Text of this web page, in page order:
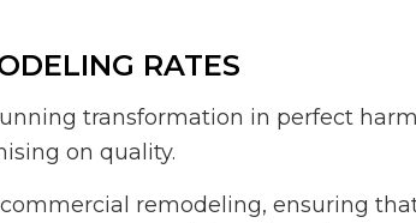
RATES
transformation in perfect
on quality.
remodeling, ensuring